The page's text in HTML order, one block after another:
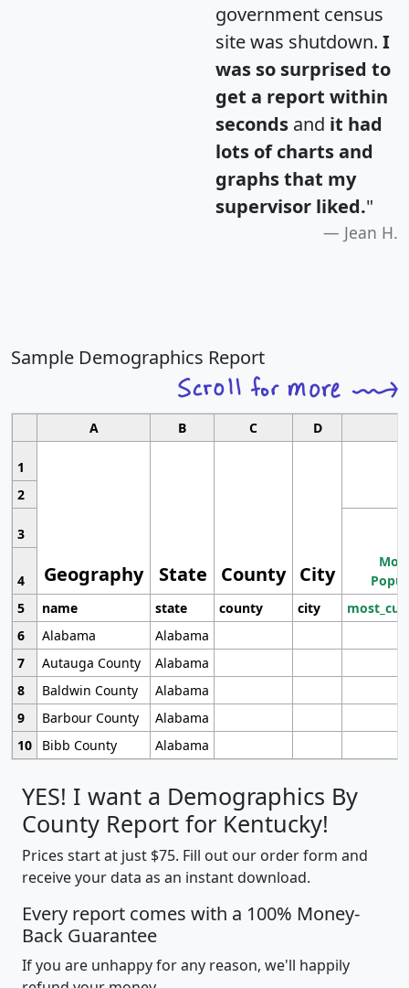
government census
site was shutdown. I
was so surprised to
get a report within
seconds and it had
lots of charts and
graphs that my
supervisor liked."
Jean H.
Sample Demographics Report
A B C D
1
Geography State County City
2
3
4
5
name state county city
6
Alabama
Alabama
7
Autauga County
Alabama
8
Baldwin County
Alabama
9
Barbour County
Alabama
10
Bibb County Alabama
YES! I want a Demographics By
County Report for Kentucky!
Prices start at just $75. Fill out our order form and
receive your data as an instant download.
Every report comes with a 100% Money-
Back Guarantee
If you are unhappy for any reason, we'll happily